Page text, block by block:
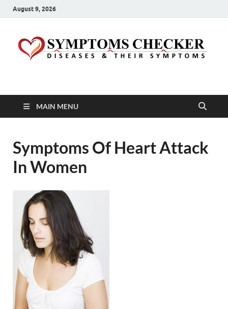
August 9, 2026
Symptoms Checker
MAIN MENU
Symptoms Of Heart Attack
In Women